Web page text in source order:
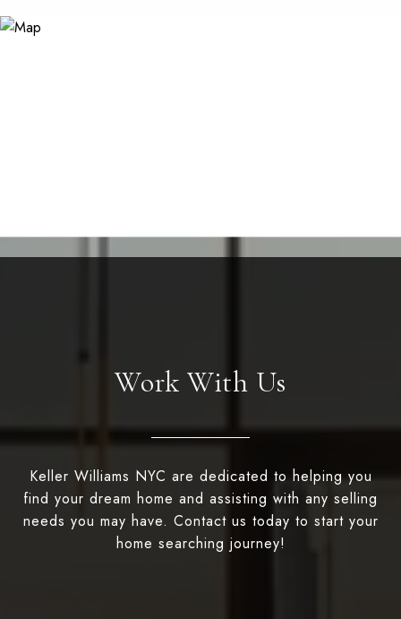
Work With Us
Keller Williams NYC are dedicated to helping you
find your dream home and assisting with any selling
needs you may have. Contact us today to start your
home searching journey!